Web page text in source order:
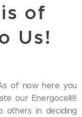
of
Us!
of now here you
our Energocell®
others in deciding